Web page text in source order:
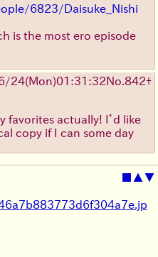
6823/Daisuke_Nishi
is the most ero episode
24(Mon)01:31:32No. 842+
favorites actually! I’d like
copy if I can some day
■ ▲▼